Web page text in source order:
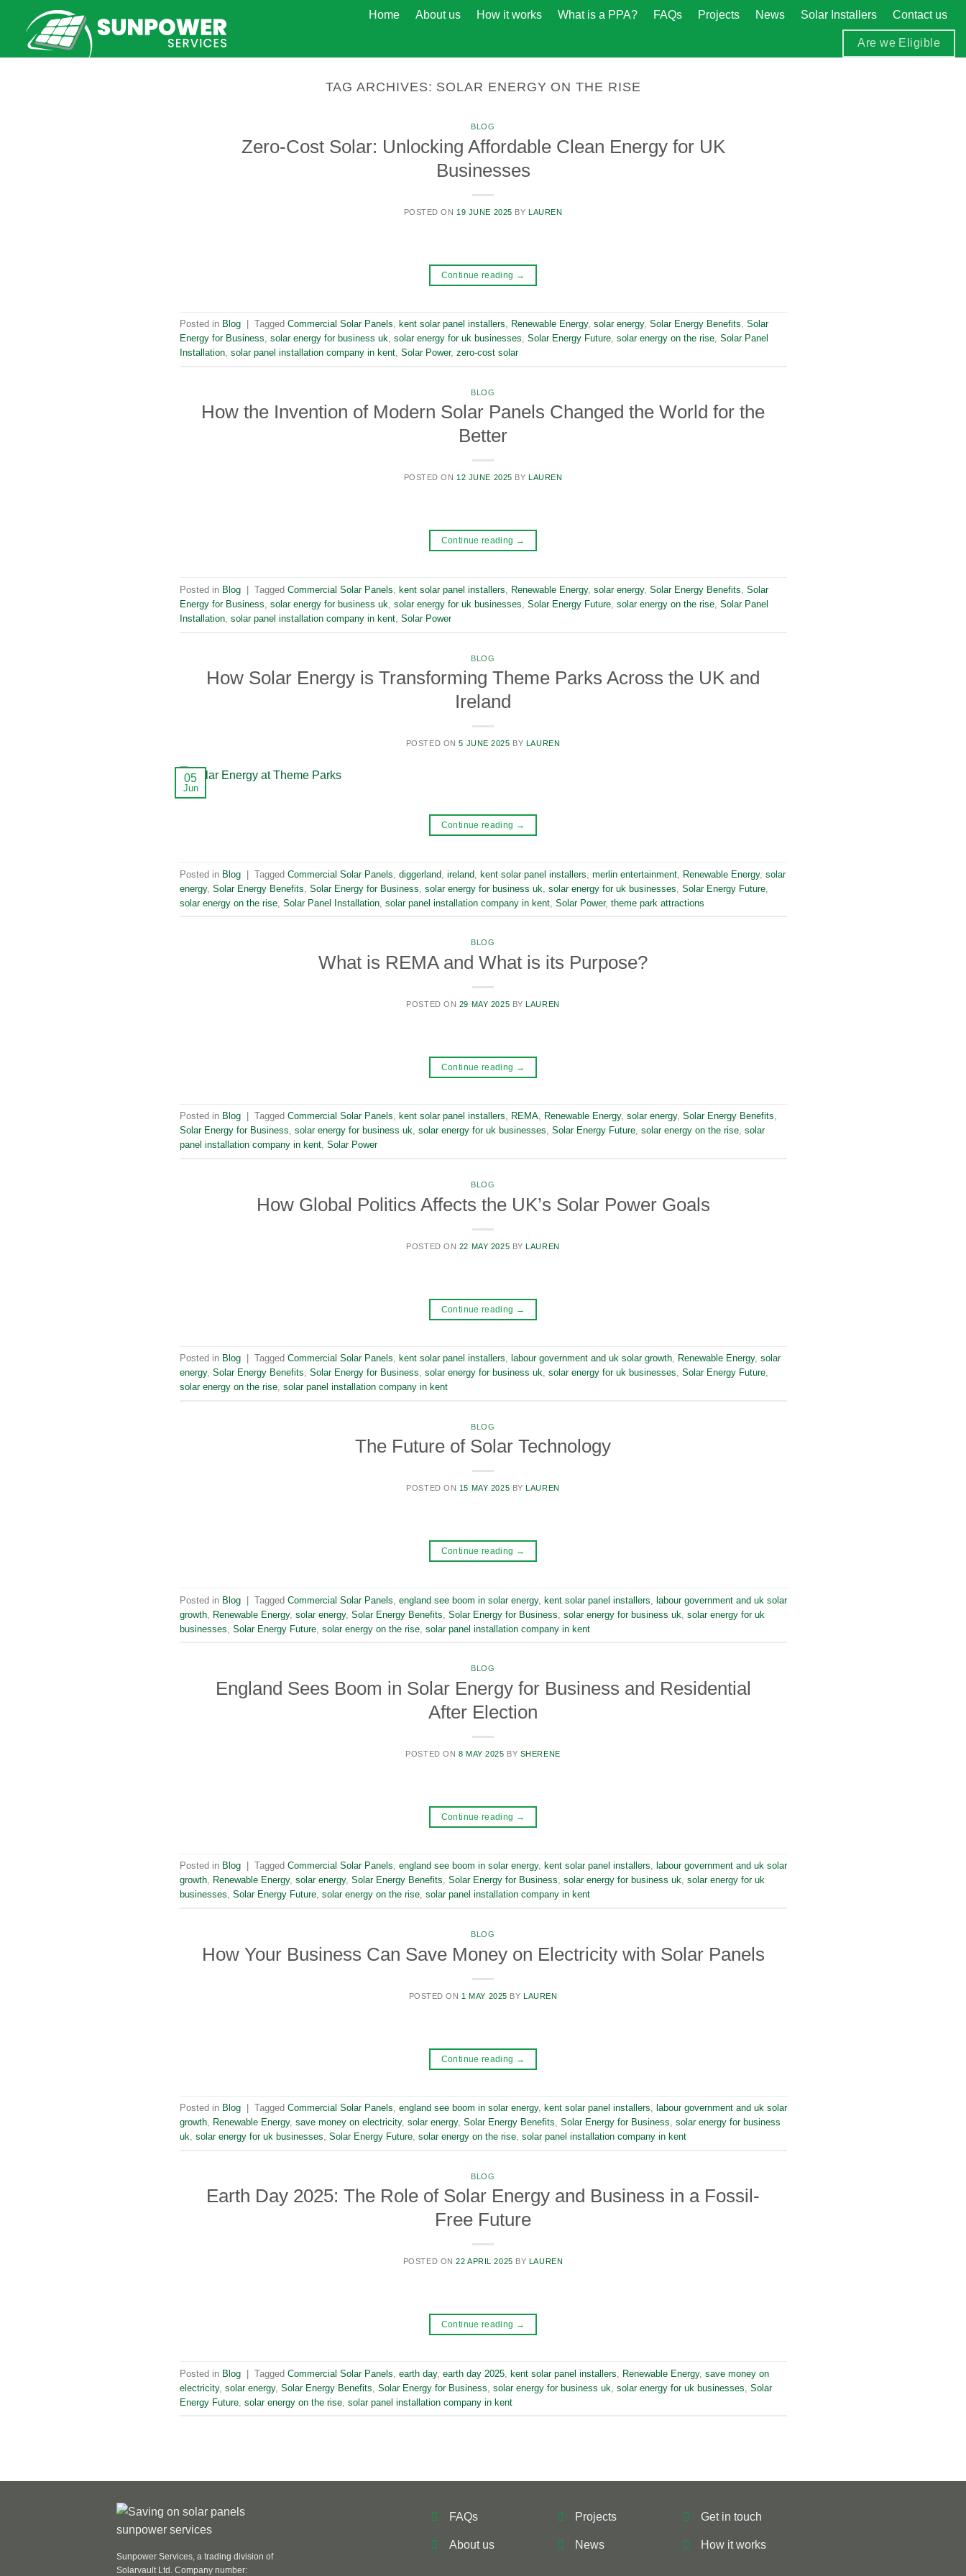
content
Home About us How it works What is a PPA? FAQs Projects News Solar Installers Contact us
Are we Eligible
TAG ARCHIVES: SOLAR ENERGY ON THE RISE
BLOG
Zero-Cost Solar: Unlocking Affordable Clean Energy for UK
Businesses
POSTED ON 19 JUNE 2025 BYLAUREN
Continue reading →
Posted in Blog Tagged Commercial Solar Panels, kent solar panel installers, Renewable Energy, solar energy, Solar Energy Benefits, Solar
Energy for Business, solar energy for business uk, solar energy for uk businesses, Solar Energy Future, solar energy on the rise, Solar Panel
Installation, solar panel installation company in kent, Solar Power, zero-cost solar
BLOG
How the Invention of Modern Solar Panels Changed the World for the
Better
POSTED ON12 JUNE 2025 BY LAUREN
Continue reading →
Posted in Blog Tagged Commercial Solar Panels kent solar panel installers Renewable Energy, solar energy, Solar Energy Benefits Solar
Energy for Business solar energy for business uk solar energy for uk businesses Solar Energy Future, solar energy on the rise, Solar Panel
Installation, solar panel installation company in kent, Solar Power
BLOG
How Solar Energy is Transforming Theme Parks Across the UK and
Ireland
POSTED ON5 JUNE 2025 BY LAUREN
05
Jun
Continue reading →
Posted in Blog Tagged Commercial Solar Panels diggerland ireland kent solar panel installers merlin entertainment, Renewable Energy, solar
energy, Solar Energy Benefits Solar Energy for Business solar energy for business uk solar energy for uk businesses Solar Energy Future,
solar energy on the rise, Solar Panel Installation, solar panel installation company in kent, Solar Power, theme park attractions
BLOG
What is REMA and What is its Purpose?
POSTED ON 29 MAY 2025 BYLAUREN
Continue reading →
Posted in Blog Tagged Commercial Solar Panels, kent solar panel installers, REMA, Renewable Energy, solar energy, Solar Energy Benefits,
Solar Energy for Business, solar energy for business uk, solar energy for uk businesses, Solar Energy Future, solar energy on the rise, solar
panel installation company in kent, Solar Power
BLOG
How Global Politics Affects the UK’s Solar Power Goals
POSTED ON 22 MAY 2025 BYLAUREN
Continue reading →
Posted in Blog Tagged Commercial Solar Panels, kent solar panel installers, labour government and uk solar growth, Renewable Energy, solar
energy, Solar Energy Benefits, Solar Energy for Business, solar energy for business uk, solar energy for uk businesses, Solar Energy Future,
solar energy on the rise, solar panel installation company in kent
BLOG
The Future of Solar Technology
POSTED ON 15 MAY 2025 BY LAUREN
Continue reading →
Posted in Blog | Tagged Commercial Solar Panels england see boom in solar energy, kent solar panel installers labour government and uk solar
growth, Renewable Energy, solar energy, Solar Energy Benefits Solar Energy for Business solar energy for business uk solar energy for uk
businesses Solar Energy Future, solar energy on the rise, solar panel installation company in kent
BLOG
England Sees Boom in Solar Energy for Business and Residential
After Election
POSTED ON 8 MAY 2025 BY SHERENE
Continue reading →
Posted in Blog Tagged Commercial Solar Panels, england see boom in solar energy, kent solar panel installers, labour government and uk solar
growth, Renewable Energy, solar energy, Solar Energy Benefits, Solar Energy for Business, solar energy for business uk, solar energy for uk
businesses, Solar Energy Future, solar energy on the rise, solar panel installation company in kent
BLOG
How Your Business Can Save Money on Electricity with Solar Panels
POSTED ON 1 MAY 2025 BYLAUREN
Continue reading →
Posted in Blog Tagged Commercial Solar Panels, england see boom in solar energy, kent solar panel installers, labour government and uk solar
growth, Renewable Energy, save money on electricity, solar energy, Solar Energy Benefits, Solar Energy for Business, solar energy for business
uk, solar energy for uk businesses, Solar Energy Future, solar energy on the rise, solar panel installation company in kent
BLOG
Earth Day 2025: The Role of Solar Energy and Business in a Fossil-
Free Future
POSTED ON22 APRIL 2025 BY LAUREN
Continue reading →
Posted in Blog | Tagged Commercial Solar Panels earth day, earth day 2025, kent solar panel installers Renewable Energy, save money on
electricity, solar energy, Solar Energy Benefits Solar Energy for Business solar energy for business uk solar energy for uk businesses Solar
Energy Future, solar energy on the rise, solar panel installation company in kent
Sunpower Services, a trading division of
Solarvault Ltd. Company number:
FAQs
About us
Projects
News
Get in touch
How it works